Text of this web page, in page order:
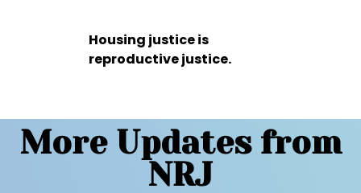
Housing justice is
reproductive justice.
More Updates from
NRJ